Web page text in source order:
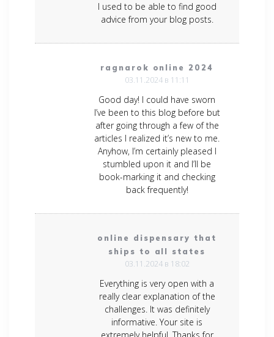
I used to be able to find good
advice from your blog posts.
ragnarok online 2024
03.11.2024 в 11:11
Good day! I could have sworn
I’ve been to this blog before but
after going through a few of the
articles I realized it’s new to me.
Anyhow, I’m certainly pleased I
stumbled upon it and I’ll be
book-marking it and checking
back frequently!
online dispensary that
ships to all states
03.11.2024 в 18:02
Everything is very open with a
really clear explanation of the
challenges. It was definitely
informative. Your site is